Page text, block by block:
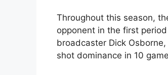
Throughout this season,
opponent in the first
broadcaster Dick
shot dominance in 10